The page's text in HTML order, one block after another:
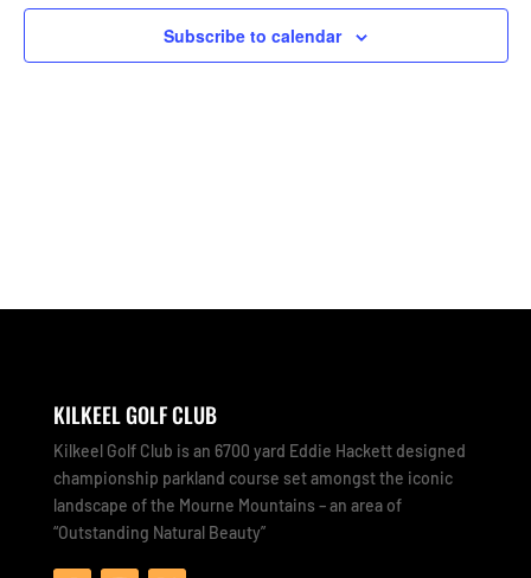
Subscribe to calendar
KILKEEL GOLF CLUB
Kilkeel Golf Club is an 6700 yard Eddie Hackett designed
championship parkland course set amongst the iconic
landscape of the Mourne Mountains – an area of
“Outstanding Natural Beauty”